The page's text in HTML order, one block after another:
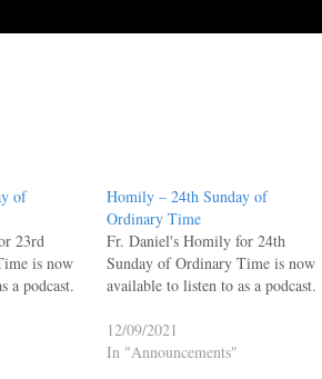
of
23rd
is now
a podcast.
Homily – 24th Sunday of
Ordinary Time
Fr. Daniel's Homily for 24th
Sunday of Ordinary Time is now
available to listen to as a podcast.
12/09/2021
In "Announcements"